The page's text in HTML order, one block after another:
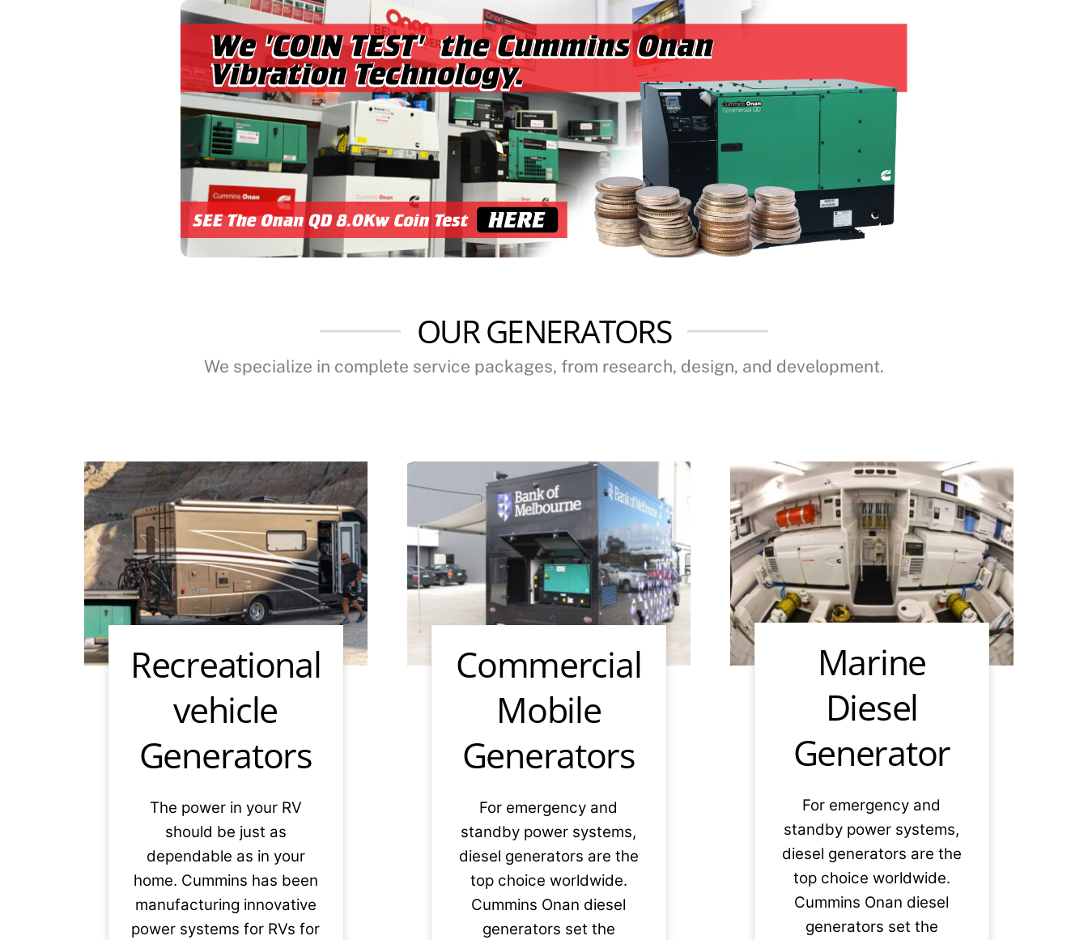
OUR GENERATORS
We specialize in complete service packages, from research, design, and development.
Recreational
vehicle
Generators
The power in your RV
should be just as
dependable as in your
home. Cummins has been
manufacturing innovative
power systems for RVs for
Commercial
Mobile
Generators
For emergency and
standby power systems,
diesel generators are the
top choice worldwide.
Cummins Onan diesel
generators set the
Marine
Diesel
Generator
For emergency and
standby power systems,
diesel generators are the
top choice worldwide.
Cummins Onan diesel
generators set the